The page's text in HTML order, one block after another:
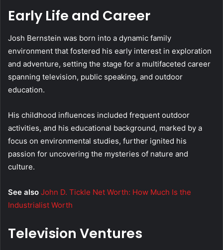
Early Life and Career
Josh Bernstein was born into a dynamic family
environment that fostered his early interest in exploration
and adventure, setting the stage for a multifaceted career
spanning television, public speaking, and outdoor
education.
His childhood influences included frequent outdoor
activities, and his educational background, marked by a
focus on environmental studies, further ignited his
passion for uncovering the mysteries of nature and
culture.
See also John D. Tickle Net Worth: How Much Is the
Industrialist Worth
Television Ventures